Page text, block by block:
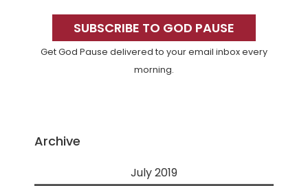
SidebarSUBSCRIBE TO GOD PAUSE
Get God Pause delivered to your email inbox every
morning.
Archive
July 2019